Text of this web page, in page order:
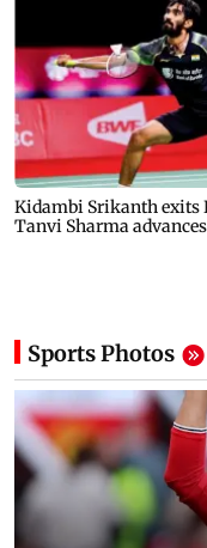
Kidambi Srikanth exits
Tanvi Sharma
SportsPhotos